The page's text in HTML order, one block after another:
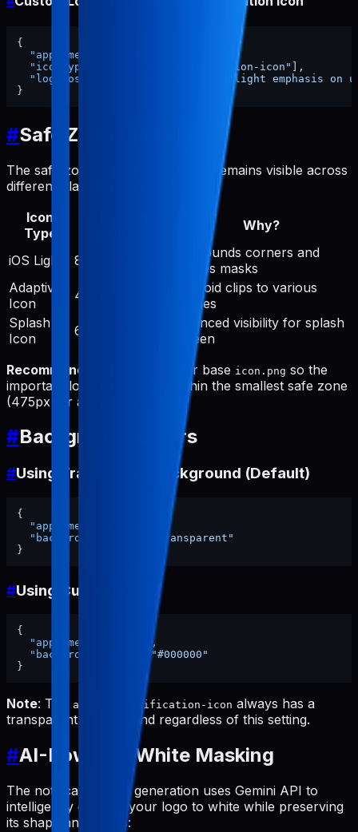
{
"appName"
"iconTypes"
"android-notification-icon" ] ,
"logoPosition"
"centered with slight emphasis on
}
#Safe Zone Guidelines
The safe zone ensures your logo remains visible across
different platform icon treatments:
Icon
Type
Why?
iOS Light 890px (87%)
iOS rounds corners and
applies masks
Adaptive
Icon
475px (46%)
Android clips to various
shapes
Splash
Icon
614px (60%)
Balanced visibility for splash
screen
Recommendation
: Design your base icon.png so the
important logo elements fit within the smallest safe zone
(475px for adaptive icon).
#Background Colors
#Using Transparent Background (Default)
{
"appName"
"backgroundColor"
"transparent"
}
#Using Custom Color
{
"appName"
,
"backgroundColor"
"#000000"
}
Note: The android-notification-icon always has a
transparent background regardless of this setting.
#AI-Powered White Masking
The notification icon generation uses Gemini API to
intelligently convert your logo to white while preserving
its shape and details: